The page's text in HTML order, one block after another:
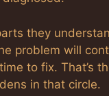
they
problem will
to fix. That’s
in that circle.